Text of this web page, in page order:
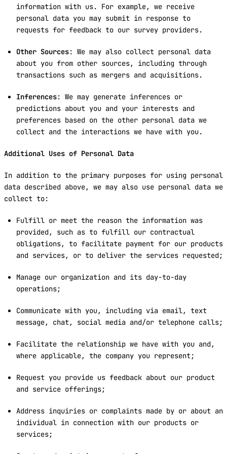
information with us. For example, we receive
personal data you may submit in response to
requests for feedback to our survey providers.
Other Sources: We may also collect personal data
about you from other sources, including through
transactions such as mergers and acquisitions.
Inferences: We may generate inferences or
predictions about you and your interests and
preferences based on the other personal data we
collect and the interactions we have with you.
Additional Uses of Personal Data
In addition to the primary purposes for using personal
data described above, we may also use personal data we
collect to:
Fulfill or meet the reason the information was
provided, such as to fulfill our contractual
obligations, to facilitate payment for our products
and services, or to deliver the services requested;
Manage our organization and its day-to-day
operations;
Communicate with you, including via email, text
message, chat, social media and/or telephone calls;
Facilitate the relationship we have with you and,
where applicable, the company you represent;
Request you provide us feedback about our product
and service offerings;
Address inquiries or complaints made by or about an
individual in connection with our products or
services;